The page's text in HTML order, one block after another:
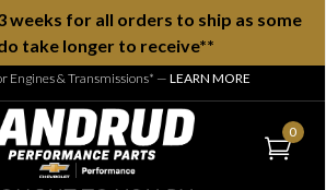
weeks for all orders to ship as some
take longer to receive**
Engines & Transmissions* — LEARN MORE
0